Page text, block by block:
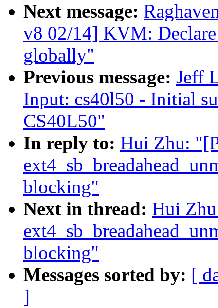
Next message:
v8 02/14] KVM:
globally"
Previous message: Jeff
Input: cs40l50 - Initial
CS40L50"
In reply to: Hui Zhu:
blocking"
Next in thread: Hui
blocking"
Messages sorted by: [
]